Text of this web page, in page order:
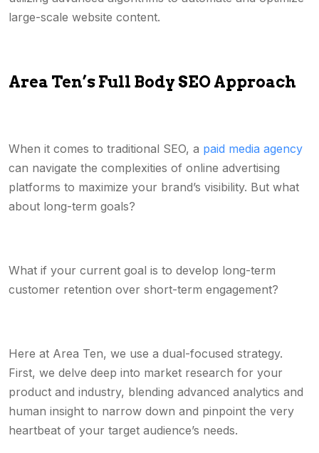
large-scale website content.
Area Ten’s Full Body SEO Approach
When it comes to traditional SEO, a paid media agency
can navigate the complexities of online advertising
platforms to maximize your brand’s visibility. But what
about long-term goals?
What if your current goal is to develop long-term
customer retention over short-term engagement?
Here at Area Ten, we use a dual-focused strategy.
First, we delve deep into market research for your
product and industry, blending advanced analytics and
human insight to narrow down and pinpoint the very
heartbeat of your target audience’s needs.